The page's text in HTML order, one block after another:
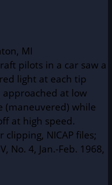
MI
pilots in a car saw a
light at each tip
at low
(maneuvered) while
at high speed.
NICAP files;
No. 4, Jan.-Feb. 1968,